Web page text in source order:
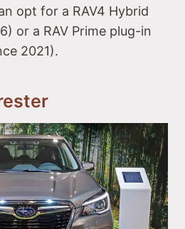
opt for a RAV4 Hybrid
or a RAV Prime plug-in
2021).